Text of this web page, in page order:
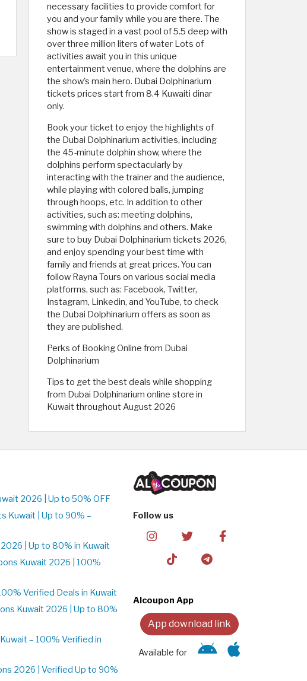
necessary facilities to provide comfort for
you and your family while you are there. The
show is staged in a vast pool of 5.5 deep with
over three million liters of water Lots of
activities await you in this unique
entertainment venue, where the dolphins are
the show's main hero. Dubai Dolphinarium
tickets prices start from 8.4 Kuwaiti dinar
only.
Book your ticket to enjoy the highlights of
the Dubai Dolphinarium activities, including
the 45-minute dolphin show, where the
dolphins perform spectacularly by
interacting with the trainer and the audience,
while playing with colored balls, jumping
through hoops, etc. In addition to other
activities, such as: meeting dolphins,
swimming with dolphins and others. Make
sure to buy Dubai Dolphinarium tickets 2026,
and enjoy spending your best time with
family and friends at great prices. You can
follow Rayna Tours on various social media
platforms, such as: Facebook, Twitter,
Instagram, Linkedin, and YouTube, to check
the Dubai Dolphinarium offers as soon as
they are published.
Perks of Booking Online from Dubai
Dolphinarium
Tips to get the best deals while shopping
from Dubai Dolphinarium online store in
Kuwait throughout August 2026
2026 | Up to 50% OFF
Kuwait | Up to 90% –
| Up to 80% in Kuwait
Kuwait 2026 | 100%
Verified Deals in Kuwait
Kuwait 2026 | Up to 80%
– 100% Verified in
2026 | Verified Up to 90%
Follow us
Alcoupon App
App download link
Available for